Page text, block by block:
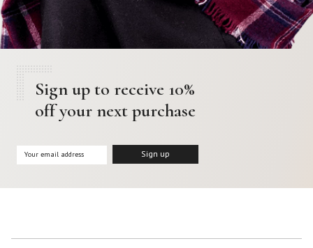
Sign up to receive 10%
off your next purchase